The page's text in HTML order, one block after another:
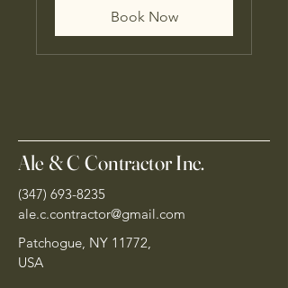
Book Now
Ale & C Contractor Inc.
(347) 693-8235
ale.c.contractor@gmail.com
Patchogue, NY 11772,
USA